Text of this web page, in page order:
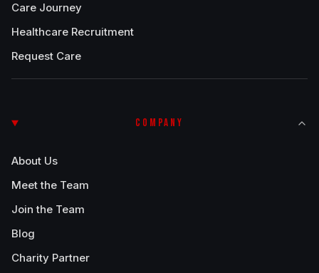
Care Journey
Healthcare Recruitment
Request Care
COMPANY
About Us
Meet the Team
Join the Team
Blog
Charity Partner